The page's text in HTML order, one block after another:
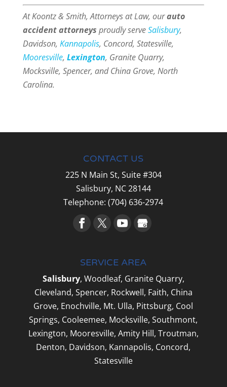
At Koontz & Smith, Attorneys at Law, ourauto
accident attorneys proudly serveSalisbury,
Davidson, Kannapolis, Concord, Statesville,
Mooresville, Lexington, Granite Quarry,
Mocksville, Spencer, and China Grove, North
Carolina.
CONTACT US
225 N Main St, Suite #304
Salisbury, NC28144
Telephone:(704) 636-2974
SERVICE AREA
Salisbury, Woodleaf, Granite Quarry,
Cleveland, Spencer, Rockwell, Faith, China
Grove, Enochville, Mt. Ulla, Pittsburg, Cool
Springs, Cooleemee, Mocksville, Southmont,
Lexington, Mooresville, Amity Hill, Troutman,
Denton, Davidson, Kannapolis, Concord,
Statesville